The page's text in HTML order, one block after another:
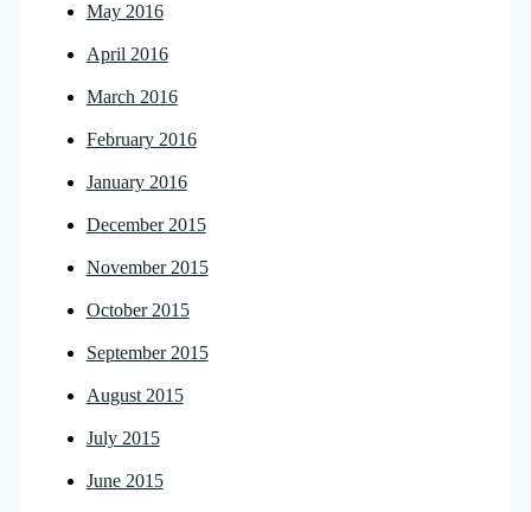
May 2016
April 2016
March 2016
February 2016
January 2016
December 2015
November 2015
October 2015
September 2015
August 2015
July 2015
June 2015